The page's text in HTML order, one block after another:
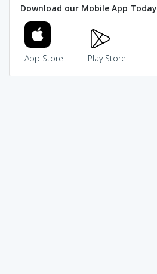
Download our Mobile App Today
App Store Play Store